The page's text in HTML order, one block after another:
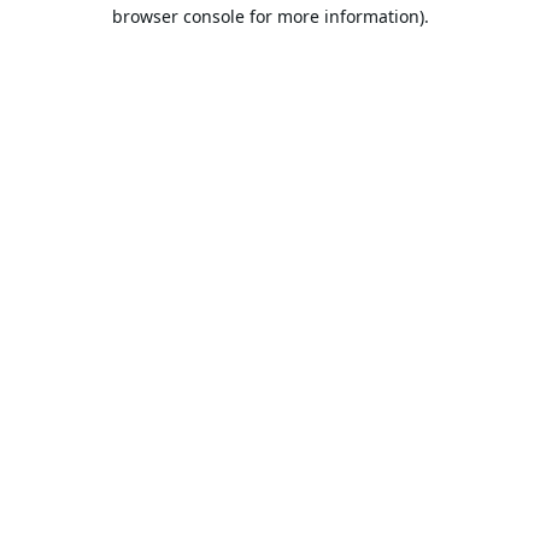
browser console for more information).